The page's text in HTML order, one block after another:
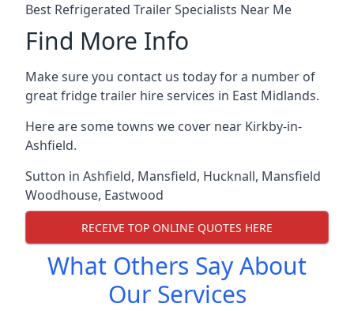
Best Refrigerated Trailer Specialists Near Me
Find More Info
Make sure you contact us today for a number of
great fridge trailer hire services in East Midlands.
Here are some towns we cover near Kirkby-in-
Ashfield.
Sutton in Ashfield, Mansfield, Hucknall, Mansfield
Woodhouse, Eastwood
RECEIVE TOP ONLINE QUOTES HERE
What Others Say About
Our Services